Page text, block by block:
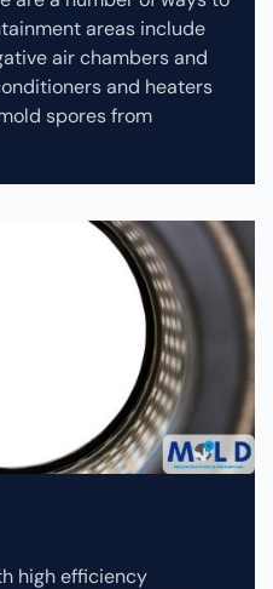
areas include
air chambers and
and heaters
spores from
high efficiency